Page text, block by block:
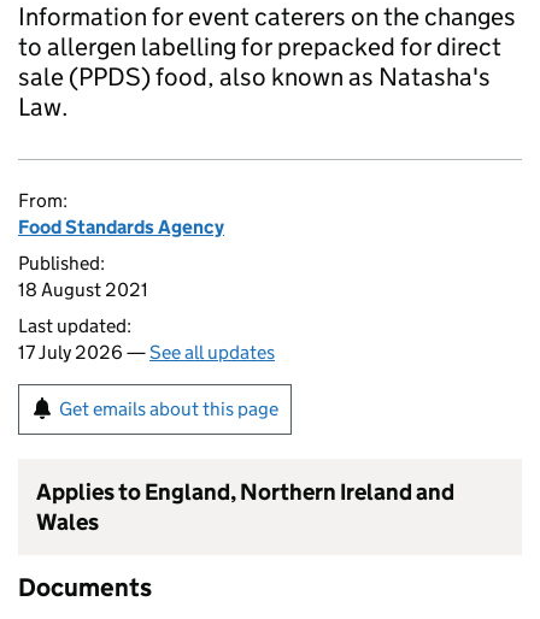
Information for event caterers on the changes
to allergen labelling for prepacked for direct
sale (PPDS) food, also known as Natasha's
Law.
From:
Food Standards Agency
Published:
18 August 2021
Last updated:
17 July 2026 —See all updates
Get emails about this page
Applies to England, Northern Ireland and
Wales
Documents